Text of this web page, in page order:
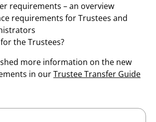
requirements – an overview
requirements for Trustees and
the Trustees?
more information on the new
in ourTrustee Transfer Guide